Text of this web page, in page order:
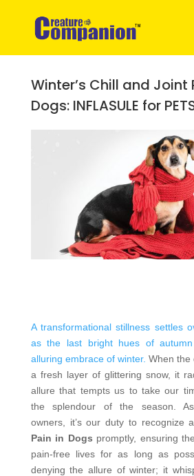
Winter’s Chill and Joint
Dogs: INFLASULE for
A transformational stillness settles
as the last bright hues of
alluring embrace of winter. When the
a fresh layer of glittering snow, it
allure that tempts us to take our
the splendour of the season.
owners, it’s our duty to recognize
Pain in Dogs promptly, ensuring
pain-free lives for as long as
denying the allure of winter; it